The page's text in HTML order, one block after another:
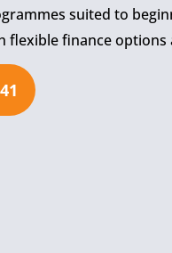
suited to
flexible finance options